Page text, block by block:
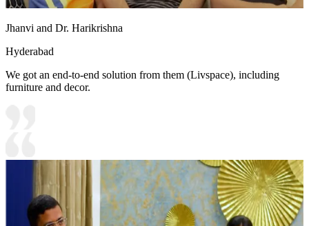
Jhanvi and Dr. Harikrishna
Hyderabad
We got an end-to-end solution from them (Livspace), including
furniture and decor.